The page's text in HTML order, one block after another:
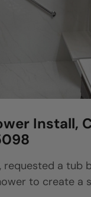
Install,
requested a tub
to create a